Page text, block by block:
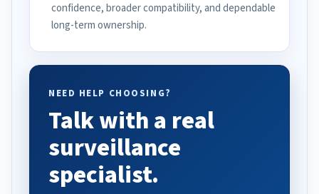
confidence, broader compatibility, and dependable
long-term ownership.
NEED HELP CHOOSING?
Talk with a real
surveillance
specialist.